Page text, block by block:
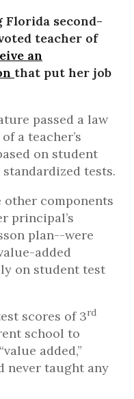
Florida second-
teacher of
an
that put her job
passed a law
a teacher’s
on student
standardized tests.
other components
principal’s
plan--were
added
on student test
scores of 3rd
school to
added,”
never taught any